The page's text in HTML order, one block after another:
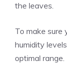
the leaves.
To make sure
humidity
optimal